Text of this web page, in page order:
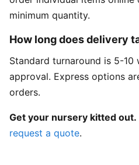
minimum quantity.
How long does delivery
Standard turnaround is 5-
approval. Express options
orders.
Get your nursery kitted out.
request a quote.